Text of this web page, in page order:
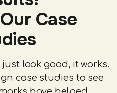
Case
look good, it works.
case studies to see